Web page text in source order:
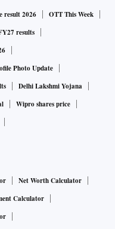
result 2026
OTT This Week
results
Photo Update
Delhi Lakshmi Yojana
Wipro shares price
Net Worth Calculator
Calculator